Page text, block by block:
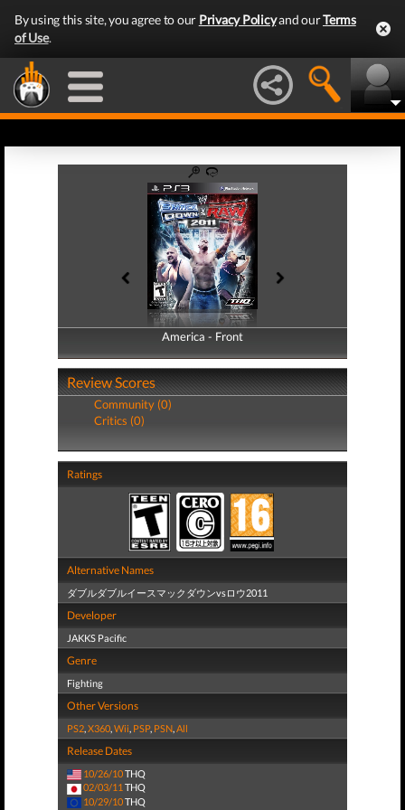
By using this site, you agree to our Privacy Policyand ourTerms
of Use.
America - Front
America - Back
Review Scores
Community (0)
Critics (0)
Ratings
Alternative Names
ダブルダブルイースマックダウンvsロウ2011
Developer
JAKKS Pacific
Genre
Fighting
Other Versions
PS2,X360,Wii, PSP, PSN,All
Release Dates
10/26/10THQ
02/03/11 THQ
10/29/10THQ